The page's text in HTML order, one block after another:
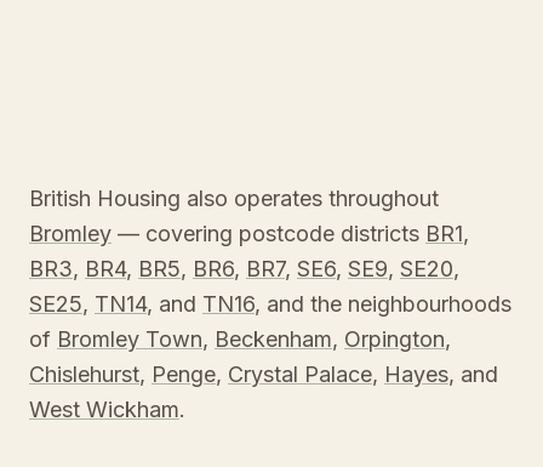
British Housing also operates throughout
Bromley — covering postcode districts BR1,
BR3, BR4, BR5, BR6, BR7, SE6, SE9, SE20,
SE25, TN14, and TN16, and the neighbourhoods
of Bromley Town, Beckenham, Orpington,
Chislehurst, Penge, Crystal Palace, Hayes, and
West Wickham.